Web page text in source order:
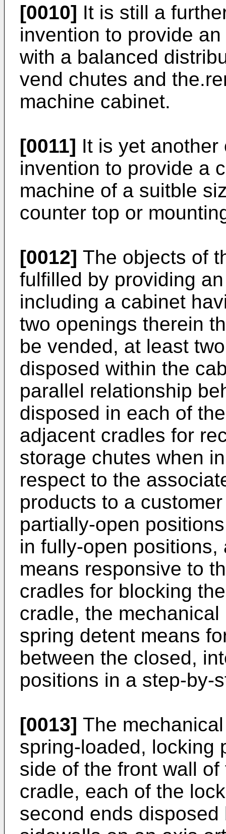
[0010] It is still a
invention to provide
with a balanced
vend chutes and
machine cabinet.
[0011] It is yet
invention to provide a
machine of a suitble
counter top or
[0012] The objects of
fulfilled by providing
including a cabinet
two openings therein
be vended, at least
disposed within the
parallel relationship
disposed in each of
adjacent cradles for
storage chutes when
respect to the
products to a
partially-open
in fully-open
means responsive to
cradles for blocking
cradle, the
spring detent means
between the closed,
positions in a step-by-
[0013] The
spring-loaded, locking
side of the front wall
cradle, each of the
second ends